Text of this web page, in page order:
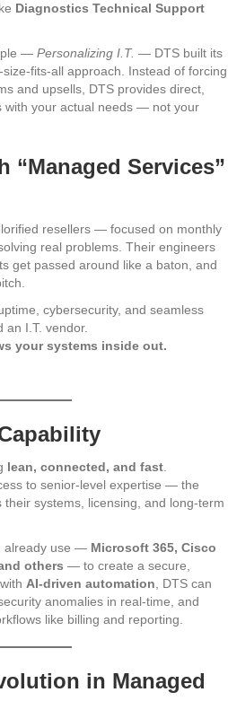
Diagnostics Technical Support
— Personalizing I.T. — DTS built its
fits-all approach. Instead of forcing
and upsells, DTS provides direct,
with your actual needs — not your
“Managed Services”
resellers — focused on monthly
real problems. Their engineers
get passed around like a baton, and
cybersecurity, and seamless
an I.T. vendor.
your systems inside out.
lean, connected, and fast.
to senior-level expertise — the
systems, licensing, and long-term
already use — Microsoft 365, Cisco
others — to create a secure,
AI-driven automation, DTS can
anomalies in real-time, and
like billing and reporting.
in Managed